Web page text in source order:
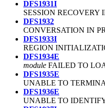
DFS1931I
SESSION RECOVERY
DFS1932
CONVERSATION IN
DFS1933I
REGION
DFS1934E
module FAILED TO
DFS1935E
UNABLE TO
DFS1936E
UNABLE TO